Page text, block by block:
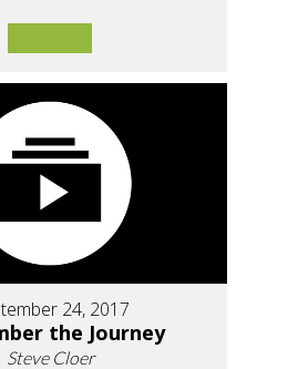
24, 2017
the Journey
Steve Cloer